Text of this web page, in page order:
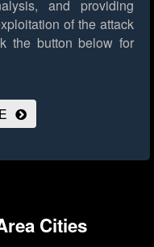
and providing
of the attack
the button below for
Cities